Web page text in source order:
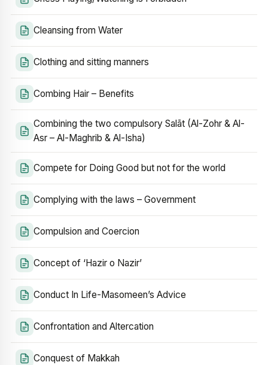
Cleansing from Water
Clothing and sitting manners
Combing Hair – Benefits
Combining the two compulsory Salāt (Al-Zohr & Al-
Asr – Al-Maghrib & Al-Isha)
Compete for Doing Good but not for the world
Complying with the laws – Government
Compulsion and Coercion
Concept of ‘Hazir o Nazir’
Conduct In Life-Masomeen’s Advice
Confrontation and Altercation
Conquest of Makkah